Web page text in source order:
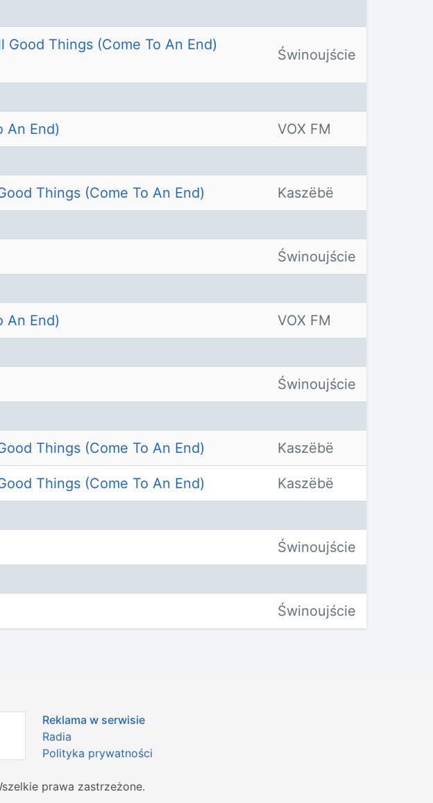
Things (Come To An End)
Świnoujście
An End) VOX FM
Things (Come To An End) Kaszëbë
Świnoujście
An End) VOX FM
Świnoujście
Things (Come To An End) Kaszëbë
Things (Come To An End) Kaszëbë
Świnoujście
Świnoujście
Reklama w serwisie
Radia
Polityka prywatności
prawa zastrzeżone.